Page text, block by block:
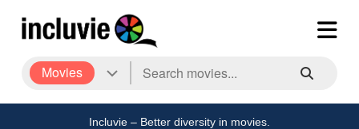
Movies
Incluvie – Better diversity in movies.